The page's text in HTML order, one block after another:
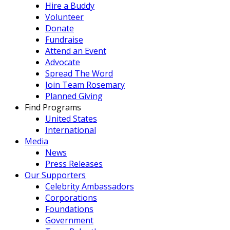
Hire a Buddy
Volunteer
Donate
Fundraise
Attend an Event
Advocate
Spread The Word
Join Team Rosemary
Planned Giving
Find Programs
United States
International
Media
News
Press Releases
Our Supporters
Celebrity Ambassadors
Corporations
Foundations
Government